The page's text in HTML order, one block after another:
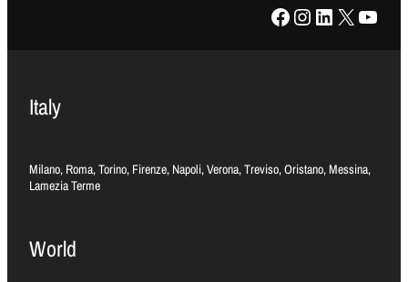
Facebook Instagram LinkedIn X YouTube
Italy
Milano, Roma, Torino, Firenze, Napoli, Verona, Treviso, Oristano, Messina,
Lamezia Terme
World